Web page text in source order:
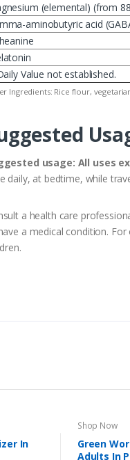
(elemental) (from
aminobutyric acid
Value not established.
Ingredients: Rice flour,
usage: All uses
daily, at bedtime, while
a health care
a medical condition.
In
Shop Now
Green
Adults In